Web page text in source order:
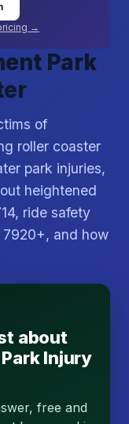
→
Park
of
roller coaster
park injuries,
heightened
ride safety
7920+, and how
about
Injury
free and